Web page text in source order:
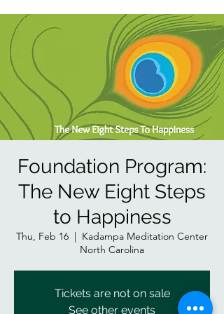
Foundation Program:
The New Eight Steps
to Happiness
Thu, Feb 16
  |
Kadampa Meditation Center
North Carolina
Tickets are not on sale
See other events